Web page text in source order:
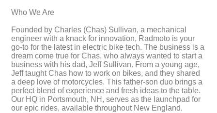
Who We Are
Founded by Charles (Chas) Sullivan, a mechanical
engineer with a knack for innovation, Radmoto is your
go-to for the latest in electric bike tech. The business is a
dream come true for Chas, who always wanted to start a
business with his dad, Jeff Sullivan. From a young age,
Jeff taught Chas how to work on bikes, and they shared
a deep love of motorcycles. This father-son duo brings a
perfect blend of experience and fresh ideas to the table.
Our HQ in Portsmouth, NH, serves as the launchpad for
our epic rides, available throughout New England.